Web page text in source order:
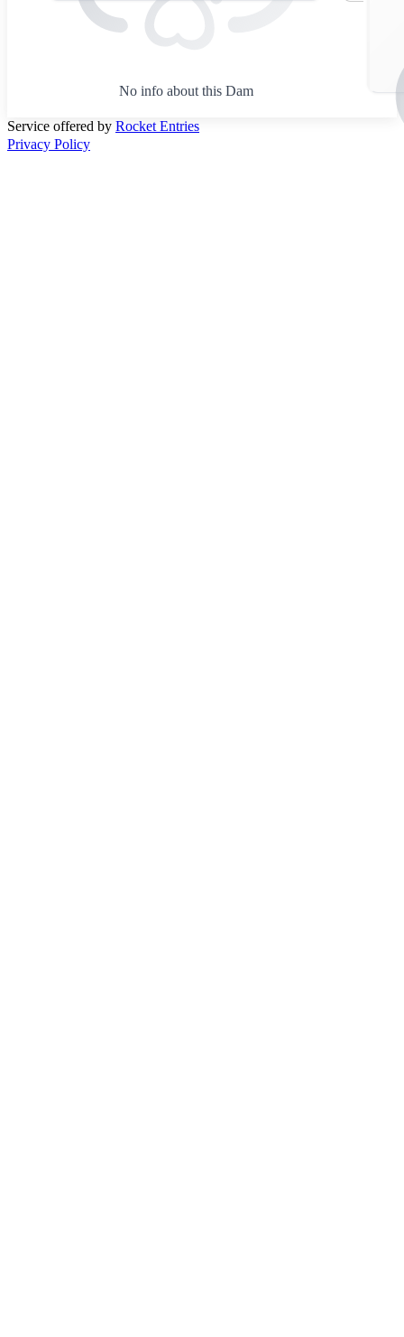
No info about this Dam
Service offered by Rocket Entries
Privacy Policy